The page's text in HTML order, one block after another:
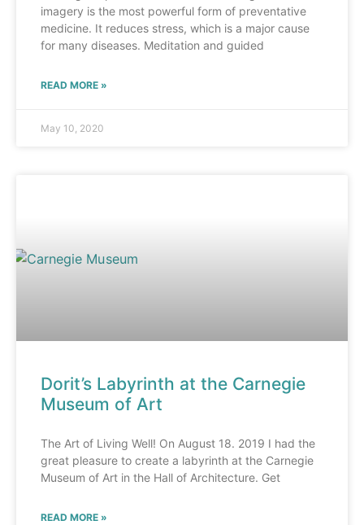
imagery is the most powerful form of preventative
medicine. It reduces stress, which is a major cause
for many diseases. Meditation and guided
READ MORE »
May 10, 2020
Dorit’s Labyrinth at the Carnegie
Museum of Art
The Art of Living Well! On August 18. 2019 I had the
great pleasure to create a labyrinth at the Carnegie
Museum of Art in the Hall of Architecture. Get
READ MORE »